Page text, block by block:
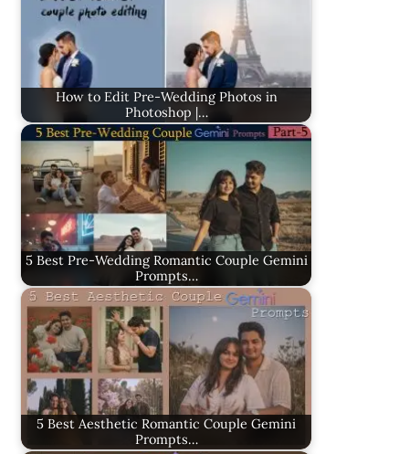
How to Edit Pre-Wedding Photos in
Photoshop |…
5 Best Pre-Wedding Romantic Couple Gemini
Prompts…
5 Best Aesthetic Romantic Couple Gemini
Prompts…